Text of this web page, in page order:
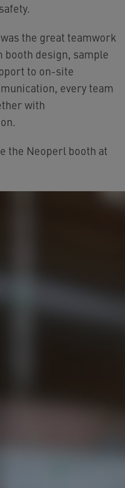
the great teamwork
booth design, sample
to on-site
every team
with
the Neoperl booth at